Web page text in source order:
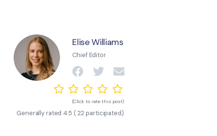
Elise Williams
Chief Editor
(Click to rate this post)
Generally rated 4.5 (22 participated)